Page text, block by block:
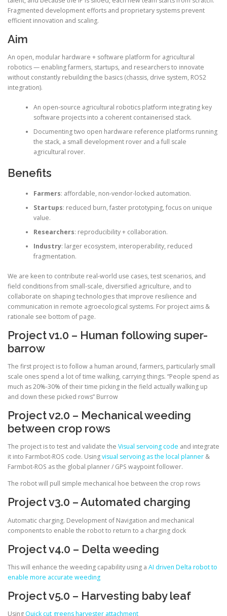
Fragmented development efforts and proprietary systems prevent
efficient innovation and scaling.
Aim
An open, modular hardware + software platform for agricultural
robotics — enabling farmers, startups, and researchers to innovate
without constantly rebuilding the basics (chassis, drive system, ROS2
integration).
An open-source agricultural robotics platform integrating key
software projects into a coherent containerised stack.
Documenting two open hardware reference platforms running
the stack, a small development rover and a full scale
agricultural rover.
Benefits
Farmers: affordable, non-vendor-locked automation.
Startups: reduced burn, faster prototyping, focus on unique
value.
Researchers: reproducibility + collaboration.
Industry: larger ecosystem, interoperability, reduced
fragmentation.
We are keen to contribute real-world use cases, test scenarios, and
field conditions from small-scale, diversified agriculture, and to
collaborate on shaping technologies that improve resilience and
communication in remote agroecological systems. For project aims &
rationale see bottom of page.
Project v1.0 – Human following super-
barrow
The first project is to follow a human around, farmers, particularly small
scale ones spend a lot of time walking, carrying things. “People spend as
much as 20%-30% of their time picking in the field actually walking up
and down these picked rows” Burrow
Project v2.0 – Mechanical weeding
between crop rows
The project is to test and validate the Visual servoing code and integrate
it into Farmbot-ROS code. Usingvisual servoing as the local planner &
Farmbot-ROS as the global planner / GPS waypoint follower.
The robot will pull simple mechanical hoe between the crop rows
Project v3.0 – Automated charging
Automatic charging. Development of Navigation and mechanical
components to enable the robot to return to a charging dock
Project v4.0 – Delta weeding
This will enhance the weeding capability using a AI driven Delta robot to
enable more accurate weeding
Project v5.0 – Harvesting baby leaf
Using Quick cut greens harvester attachment